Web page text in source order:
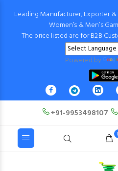
Leading Manufacturer, Exporter
Women’s & Men’s
The price listed are for B2B
Powered by
+91-9953498107